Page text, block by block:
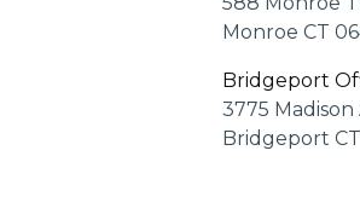
Monroe CT
Bridgeport
3775 Madison
Bridgeport